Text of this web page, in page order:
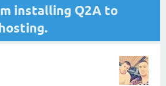
installing Q2A to